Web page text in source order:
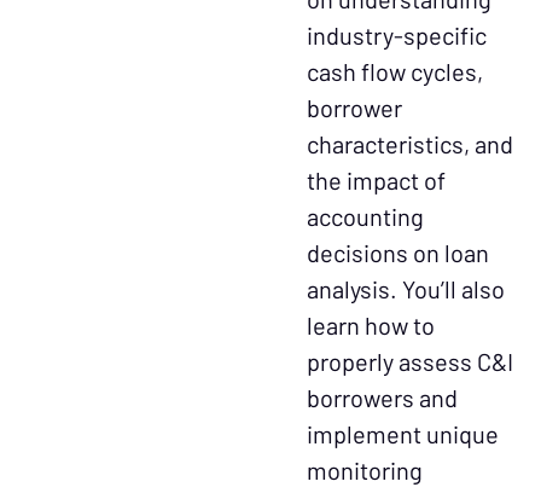
industry-specific
cash flow cycles,
borrower
characteristics, and
the impact of
accounting
decisions on loan
analysis. You’ll also
learn how to
properly assess C&I
borrowers and
implement unique
monitoring